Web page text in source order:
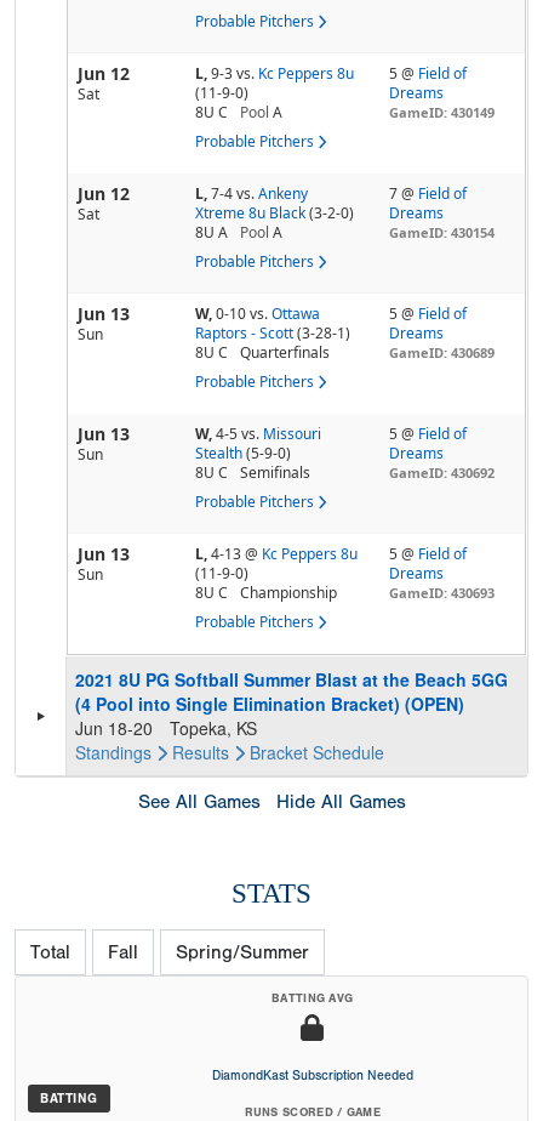
Probable Pitchers
Jun 12
Sat
L,9-3vs. Kc Peppers 8u
(11-9-0)
8U C
Pool A
Probable Pitchers
5 @ Field of
Dreams
GameID: 430149
Jun 12
Sat
L,7-4vs. Ankeny
Xtreme 8u Black (3-2-0)
8U A
Pool A
Probable Pitchers
7 @ Field of
Dreams
GameID: 430154
Jun 13
Sun
W,0-10vs. Ottawa
Raptors - Scott (3-28-1)
8U C
Quarterfinals
Probable Pitchers
5 @ Field of
Dreams
GameID: 430689
Jun 13
Sun
W,4-5vs. Missouri
Stealth (5-9-0)
8U C
Semifinals
Probable Pitchers
5 @ Field of
Dreams
GameID: 430692
Jun 13
Sun
L,4-13@ Kc Peppers 8u
(11-9-0)
8U C
Championship
Probable Pitchers
5 @ Field of
Dreams
GameID: 430693
2021 8U PG Softball Summer Blast at the Beach 5GG
(4 Pool into Single Elimination Bracket) (OPEN)
Jun 18-20
Topeka, KS
Standings
Results Bracket Schedule
See All Games Hide All Games
STATS
Total Fall Spring/Summer
BATTING
BATTING AVG
DiamondKast Subscription Needed
RUNS SCORED / GAME